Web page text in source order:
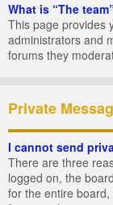
What is “The
This page provides
administrators and
forums they
Private
I cannot send
There are three
logged on, the
for the entire